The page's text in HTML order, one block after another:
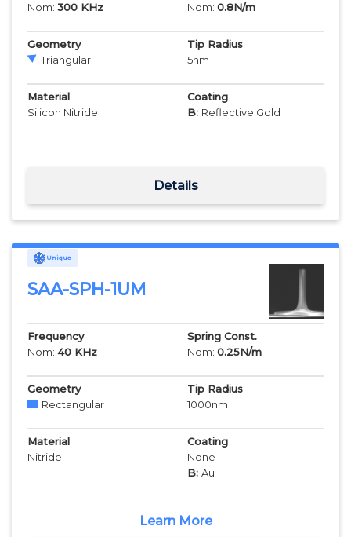
Nom: 300 KHz
Nom: 0.8N/m
Geometry
Triangular
Tip Radius
5nm
Material
Silicon Nitride
Coating
B: Reflective Gold
Details
Unique
SAA-SPH-1UM
Frequency
Nom: 40 KHz
Spring Const.
Nom: 0.25N/m
Geometry
Rectangular
Tip Radius
1000nm
Material
Nitride
Coating
None
B: Au
Learn More